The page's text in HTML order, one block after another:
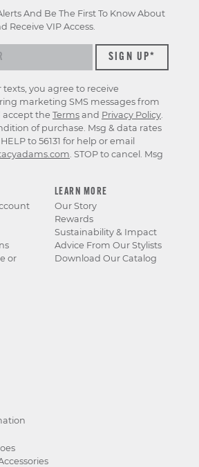
or
LEARN MORE
Our Story
Rewards
Sustainability & Impact
Advice From Our Stylists
Download Our Catalog
And Be The First To Know About
Receive VIP Access.
you agree to receive
marketing SMS messages from
accept the Terms and Privacy Policy
of purchase. Msg & data rates
to 56131 for help or email
. STOP to cancel. Msg